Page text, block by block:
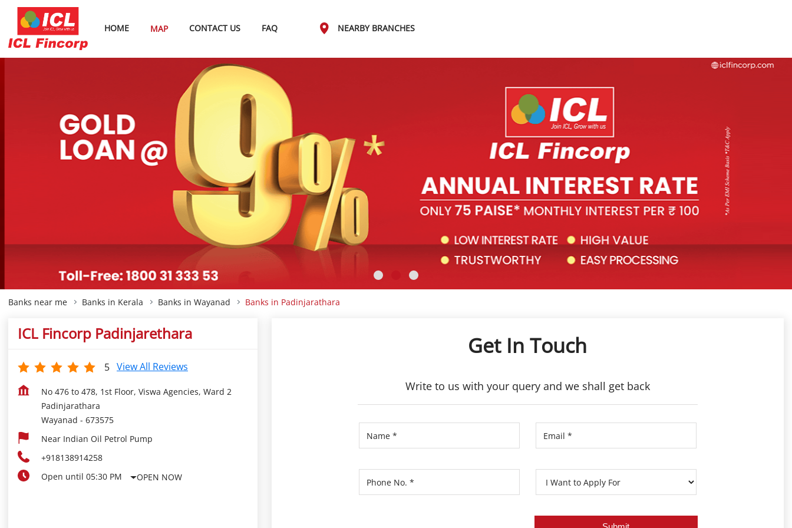
HOME MAP CONTACT US FAQ NEARBY BRANCHES
Banks near me Banks in Kerala Banks in Wayanad Banks in Padinjarathara
ICL Fincorp Padinjarethara
5 View All Reviews
No 476 to 478, 1st Floor, Viswa Agencies, Ward 2
Padinjarathara
Wayanad - 673575
Near Indian Oil Petrol Pump
+918138914258
Open until 05:30 PM
OPEN NOW
Get In Touch
Write to us with your query and we shall get back